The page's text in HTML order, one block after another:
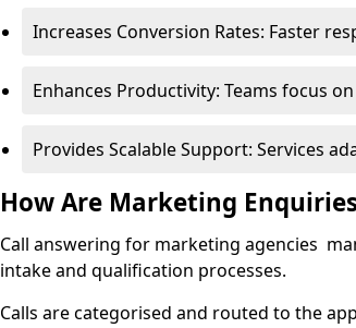
Increases Conversion Rates: Faster
Enhances Productivity: Teams focus
Provides Scalable Support: Services
How Are Marketing
Call answering for marketing agencies
intake and qualification processes.
Calls are categorised and routed to the